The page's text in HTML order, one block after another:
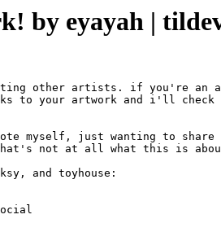
by eyayah |
other artists. if you're an
to your artwork and i'll check
myself, just wanting to share
not at all what this is
and toyhouse: